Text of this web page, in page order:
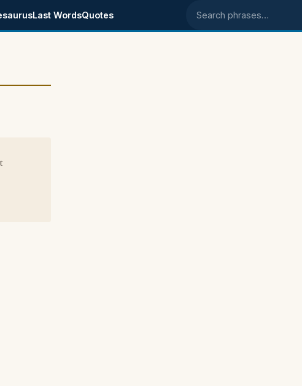
Last WordsQuotes Search phrases